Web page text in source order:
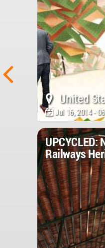
United
Jul 16, 2014 -
UPCYCLED:
Railways